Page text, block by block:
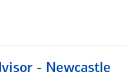
- Newcastle